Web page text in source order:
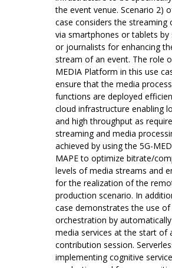
the event venue. Scenario 2)
case considers the streaming
via smartphones or tablets by
or journalists for enhancing
stream of an event. The role
MEDIA Platform in this use
ensure that the media
functions are deployed
cloud infrastructure enabling
and high throughput as
streaming and media
achieved by using the 5G-
MAPE to optimize bitrate/
levels of media streams and
for the realization of the
production scenario. In
case demonstrates the use of
orchestration by
media services at the start of
contribution session.
implementing cognitive